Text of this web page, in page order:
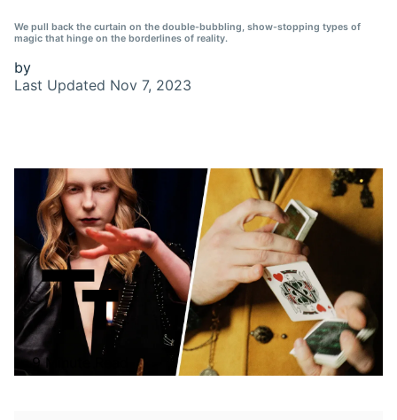
We pull back the curtain on the double-bubbling, show-stopping types of
magic that hinge on the borderlines of reality.
by
Last Updated Nov 7, 2023
9 Minute Read